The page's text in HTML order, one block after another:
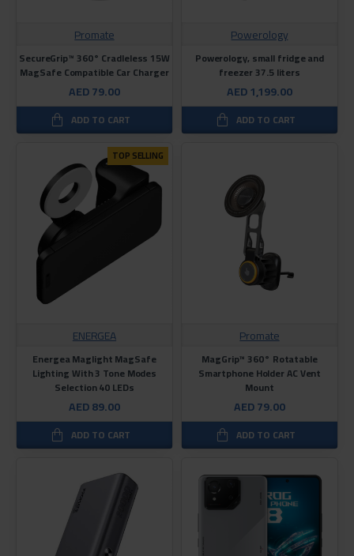
Promate
SecureGrip™ 360° Cradleless 15W
MagSafe Compatible Car Charger
AED 79.00
ADD TO CART
Powerology
Powerology, small fridge and
freezer 37.5 liters
AED 1,199.00
ADD TO CART
TOP SELLING
ENERGEA
Energea Maglight MagSafe
Lighting With 3 Tone Modes
Selection 40 LEDs
AED 89.00
ADD TO CART
Promate
MagGrip™ 360° Rotatable
Smartphone Holder AC Vent
Mount
AED 79.00
ADD TO CART